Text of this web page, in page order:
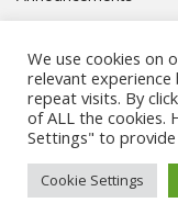
Privacy Policy
© Συμβούλιο
reserved.
We use cookies on
relevant
repeat visits. By
of ALL the cookies.
Settings" to
Cookie Settings